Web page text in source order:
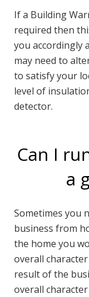
If a Building
required then
you accordingly
may need to
to satisfy your
level of
detector.
Can I
a
Sometimes you
business from
the home you
overall
result of the
overall